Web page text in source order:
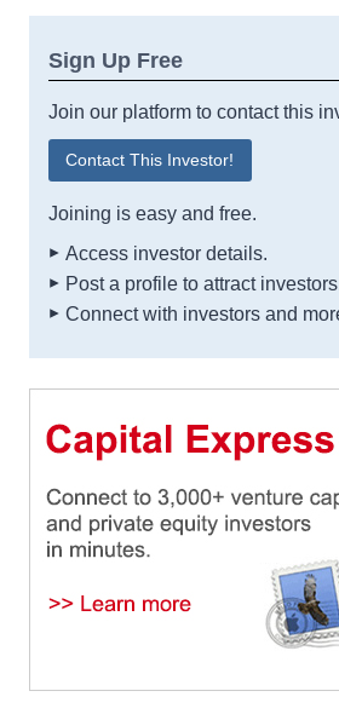
Sign Up Free
Join our platform to contact this
Contact This Investor!
Joining is easy and free.
Access investor details.
Post a profile to attract
Connect with investors and